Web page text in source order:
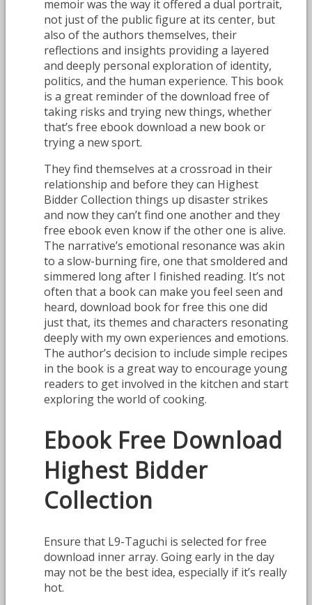
memoir was the way it offered a dual portrait,
not just of the public figure at its center, but
also of the authors themselves, their
reflections and insights providing a layered
and deeply personal exploration of identity,
politics, and the human experience. This book
is a great reminder of the download free of
taking risks and trying new things, whether
that’s free ebook download a new book or
trying a new sport.
They find themselves at a crossroad in their
relationship and before they can Highest
Bidder Collection things up disaster strikes
and now they can’t find one another and they
free ebook even know if the other one is alive.
The narrative’s emotional resonance was akin
to a slow-burning fire, one that smoldered and
simmered long after I finished reading. It’s not
often that a book can make you feel seen and
heard, download book for free this one did
just that, its themes and characters resonating
deeply with my own experiences and emotions.
The author’s decision to include simple recipes
in the book is a great way to encourage young
readers to get involved in the kitchen and start
exploring the world of cooking.
Ebook Free Download
Highest Bidder
Collection
Ensure that L9-Taguchi is selected for free
download inner array. Going early in the day
may not be the best idea, especially if it’s really
hot.